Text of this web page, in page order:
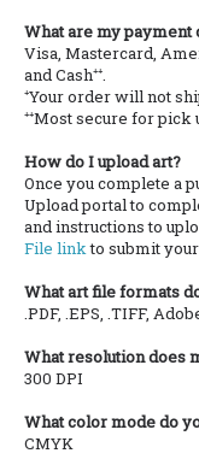
What are my payment
Visa, Mastercard,
and Cash⁺⁺.
⁺Your order will not
⁺⁺Most secure for pick
How do I upload art?
Once you complete a
Upload portal to
and instructions to
File linkto submit
What art file formats
.PDF, .EPS, .TIFF,
What resolution does
300 DPI
What color mode do
CMYK